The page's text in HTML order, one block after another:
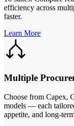
efficiency across
faster.
Learn More
Multiple
Choose from Capex,
models — each
appetite, and long-